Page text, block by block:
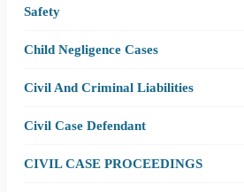
Safety
Child Negligence Cases
Civil And Criminal Liabilities
Civil Case Defendant
CIVIL CASE PROCEEDINGS